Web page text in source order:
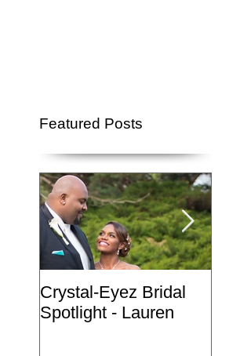
Featured Posts
Crystal-Eyez Bridal
Spotlight - Lauren